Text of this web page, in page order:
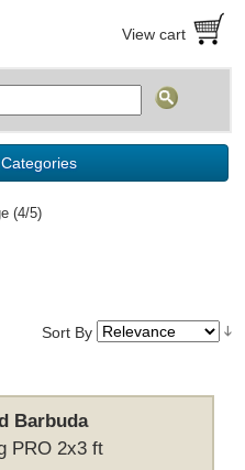
View cart
(4/5)
Sort By
Barbuda
PRO 2x3 ft